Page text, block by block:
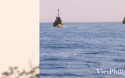
THĂM NUÔI VIỆT NAM
READ MORE »